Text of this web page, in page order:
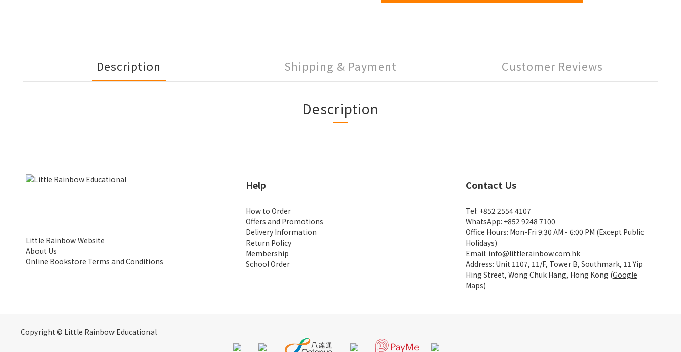
Description Shipping & Payment Customer Reviews
Description
Little Rainbow Website
About Us
Online Bookstore Terms and Conditions
Help
How to Order
Offers and Promotions
Delivery Information
Return Policy
Membership
School Order
Contact Us
Tel: +852 2554 4107
WhatsApp: +852 9248 7100
Office Hours: Mon-Fri 9:30 AM - 6:00 PM (Except Public
Holidays)
Email: info@littlerainbow.com.hk
Address: Unit 1107, 11/F, Tower B, Southmark, 11 Yip
Hing Street, Wong Chuk Hang, Hong Kong (Google
Maps)
Copyright © Little Rainbow Educational